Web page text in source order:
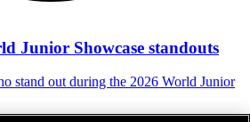
Junior Showcase standouts
stand out during the 2026 World Junior